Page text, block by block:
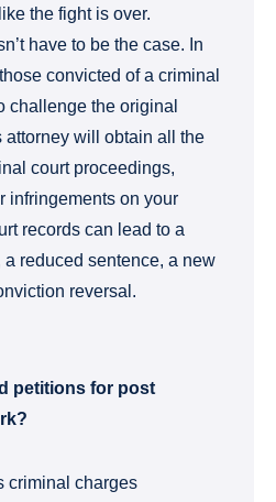
the fight is over.
have to be the case. In
convicted of a criminal
challenge the original
attorney will obtain all the
court proceedings,
infringements on your
records can lead to a
reduced sentence, a new
reversal.
petitions for post
criminal charges